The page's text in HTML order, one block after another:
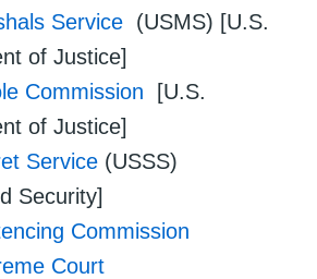
Service (USMS) [U.S.
of Justice]
Commission [U.S.
of Justice]
Service (USSS)
Security]
Commission
Court